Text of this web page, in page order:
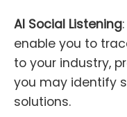
AI Social Listening
enable you to
to your industry,
you may identify
solutions.